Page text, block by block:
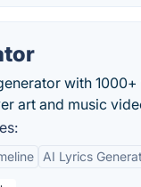
with
art and music
AI Lyrics